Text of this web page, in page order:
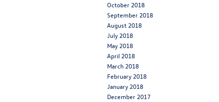
October 2018
September 2018
August 2018
July 2018
May 2018
April 2018
March 2018
February 2018
January 2018
December 2017